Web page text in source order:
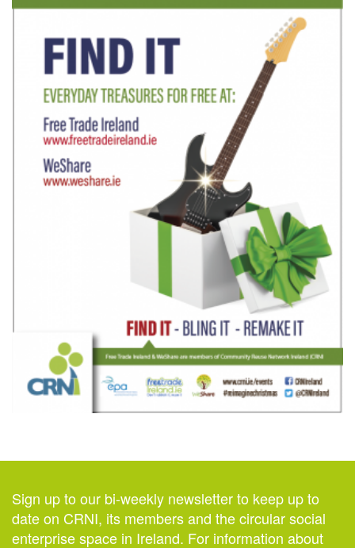
Sign up to our bi-weekly newsletter to keep up to
date on CRNI, its members and the circular social
enterprise space in Ireland. For information about